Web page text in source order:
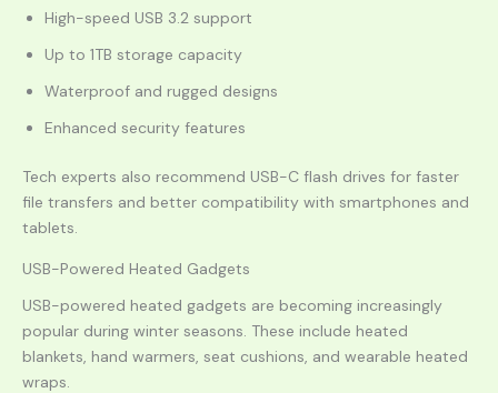
High-speed USB 3.2 support
Up to 1TB storage capacity
Waterproof and rugged designs
Enhanced security features
Tech experts also recommend USB-C flash drives for faster
file transfers and better compatibility with smartphones and
tablets.
USB-Powered Heated Gadgets
USB-powered heated gadgets are becoming increasingly
popular during winter seasons. These include heated
blankets, hand warmers, seat cushions, and wearable heated
wraps.